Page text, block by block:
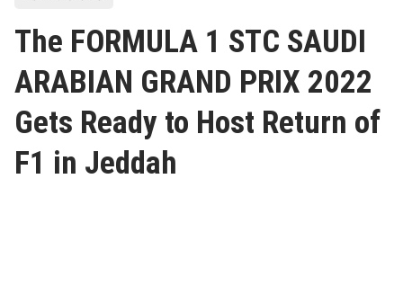
e
d
n
The FORMULA 1 STC SAUDI
ARABIAN GRAND PRIX 2022
Gets Ready to Host Return of
F1 in Jeddah